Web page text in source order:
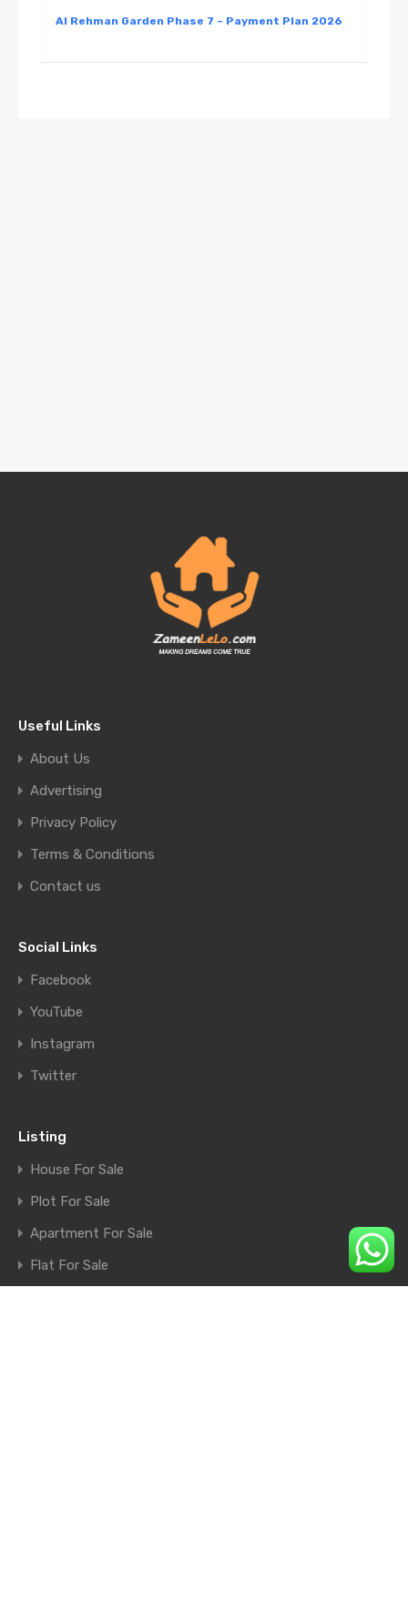
Al Rehman Garden Phase 7 – Payment Plan 2026
Useful Links
About Us
Advertising
Privacy Policy
Terms & Conditions
Contact us
Social Links
Facebook
YouTube
Instagram
Twitter
Listing
House For Sale
Plot For Sale
Apartment For Sale
Flat For Sale